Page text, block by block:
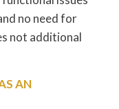
no need for
not additional
AN